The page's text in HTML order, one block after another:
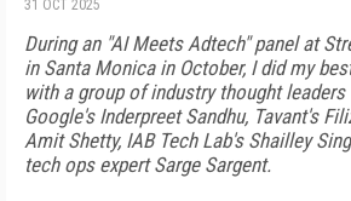
31 OCT 2025
During an "AI Meets Adtech" panel at
in Santa Monica in October, I did my
with a group of industry thought
Google's Inderpreet Sandhu, Tavant's
Amit Shetty, IAB Tech Lab's Shailley
tech ops expert Sarge Sargent.